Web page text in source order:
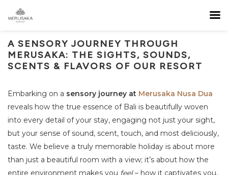
A SENSORY JOURNEY THROUGH
MERUSAKA: THE SIGHTS, SOUNDS,
SCENTS & FLAVORS OF OUR RESORT
Embarking on a sensory journey at Merusaka Nusa Dua
reveals how the true essence of Bali is beautifully woven
into every detail of your stay, engaging not just your sight,
but your sense of sound, scent, touch, and most deliciously,
taste. We believe a truly memorable holiday is about more
than just a beautiful room with a view; it’s about how the
entire environment makes you feel– how it captivates you,